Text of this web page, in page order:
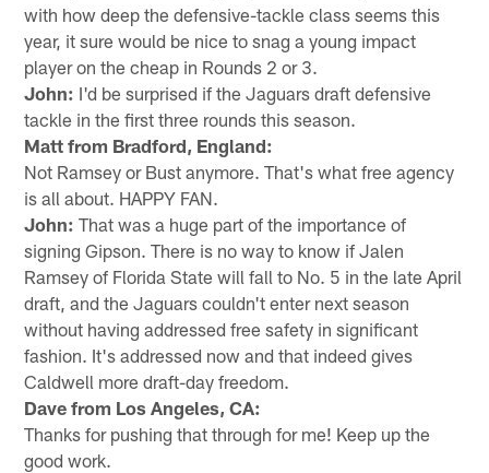
with how deep the defensive-tackle class seems this
year, it sure would be nice to snag a young impact
player on the cheap in Rounds 2 or 3.
John: I'd be surprised if the Jaguars draft defensive
tackle in the first three rounds this season.
Matt from Bradford, England:
Not Ramsey or Bust anymore. That's what free agency
is all about. HAPPY FAN.
John: That was a huge part of the importance of
signing Gipson. There is no way to know if Jalen
Ramsey of Florida State will fall to No. 5 in the late April
draft, and the Jaguars couldn't enter next season
without having addressed free safety in significant
fashion. It's addressed now and that indeed gives
Caldwell more draft-day freedom.
Dave from Los Angeles, CA:
Thanks for pushing that through for me! Keep up the
good work.